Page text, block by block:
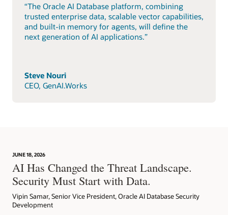
“The Oracle AI Database platform, combining
trusted enterprise data, scalable vector capabilities,
and built-in memory for agents, will define the
next generation of AI applications.”
Steve Nouri
CEO, GenAI.Works
JUNE 18, 2026
AI Has Changed the Threat Landscape.
Security Must Start with Data.
Vipin Samar, Senior Vice President, Oracle AI Database Security
Development